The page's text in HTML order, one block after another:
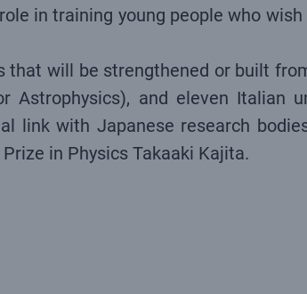
in training young people who
will be strengthened or built
Astrophysics), and eleven
link with Japanese research
in Physics Takaaki Kajita.